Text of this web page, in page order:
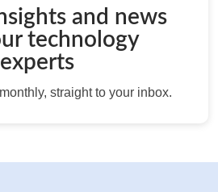
and news
technology
experts
straight to your inbox.